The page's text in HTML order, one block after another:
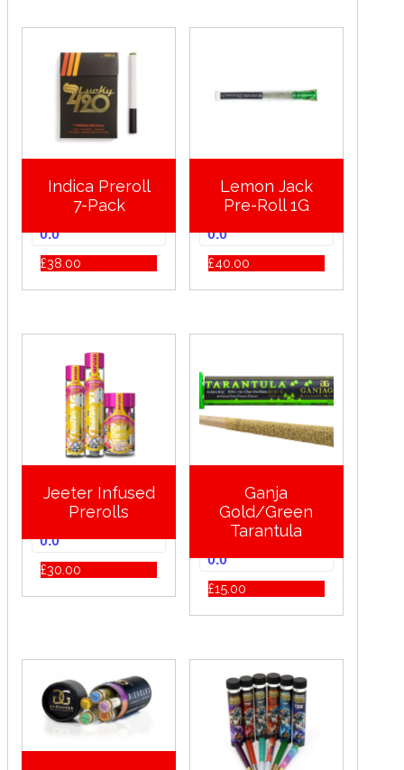
Indica Preroll
7-Pack
0.0
£38.00
Lemon Jack
Pre-Roll 1G
0.0
£40.00
Jeeter Infused
Prerolls
0.0
£30.00
Ganja
Gold/Green
Tarantula
0.0
£15.00